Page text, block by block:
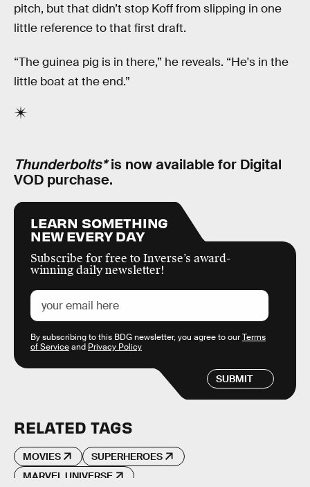
pitch, but that didn’t stop Koff from slipping in one
little reference to that first draft.
“The guinea pig is in there,” he reveals. “He's in the
little boat at the end.”
Thunderbolts*is now available for Digital
VOD purchase.
LEARN SOMETHING
NEW EVERY DAY
Subscribe for free to Inverse’s award-
winning daily newsletter!
SUBMIT
By subscribing to this BDG newsletter, you agree to ourTerms
of Serviceand Privacy Policy
RELATED TAGS
MOVIES
SUPERHEROES
MARVEL UNIVERSE